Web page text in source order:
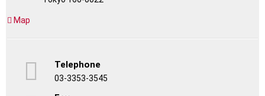
Map
Telephone
03-3353-3545